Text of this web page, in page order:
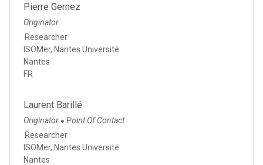
Pierre Gernez
Originator
Researcher
ISOMer, Nantes Université
Nantes
FR
Laurent Barillé
Originator ● Point Of Contact
Researcher
ISOMer, Nantes Université
Nantes